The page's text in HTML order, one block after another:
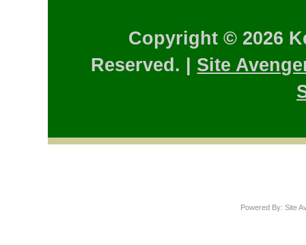
Copyright © 2026
Reserved. | Site
Powered By: Site